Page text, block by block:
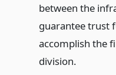
between the
guarantee trust
accomplish the
division.